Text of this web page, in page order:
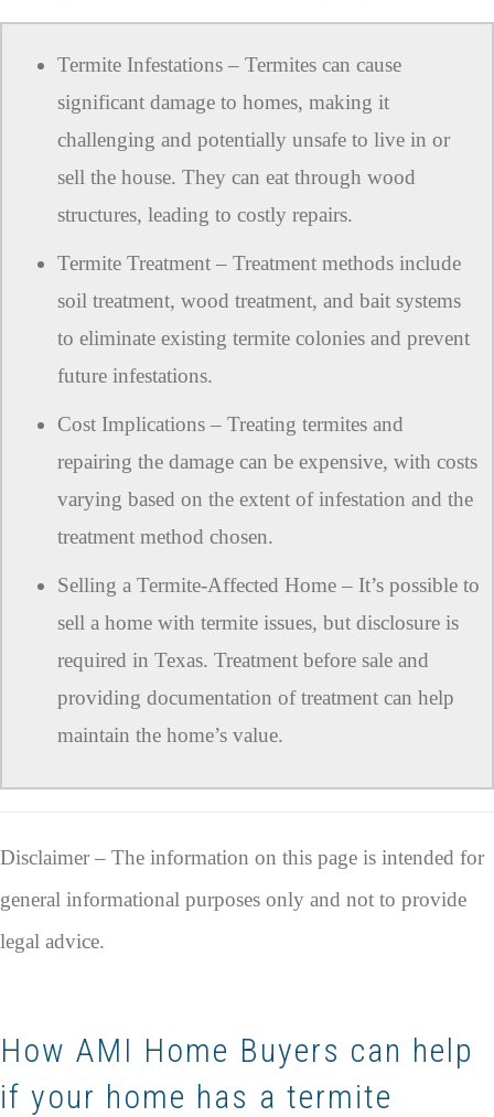
Termite Infestations – Termites can cause
significant damage to homes, making it
challenging and potentially unsafe to live in or
sell the house. They can eat through wood
structures, leading to costly repairs.
Termite Treatment – Treatment methods include
soil treatment, wood treatment, and bait systems
to eliminate existing termite colonies and prevent
future infestations.
Cost Implications – Treating termites and
repairing the damage can be expensive, with costs
varying based on the extent of infestation and the
treatment method chosen.
Selling a Termite-Affected Home – It’s possible to
sell a home with termite issues, but disclosure is
required in Texas. Treatment before sale and
providing documentation of treatment can help
maintain the home’s value.
Disclaimer – The information on this page is intended for
general informational purposes only and not to provide
legal advice.
How AMI Home Buyers can help
if your home has a termite